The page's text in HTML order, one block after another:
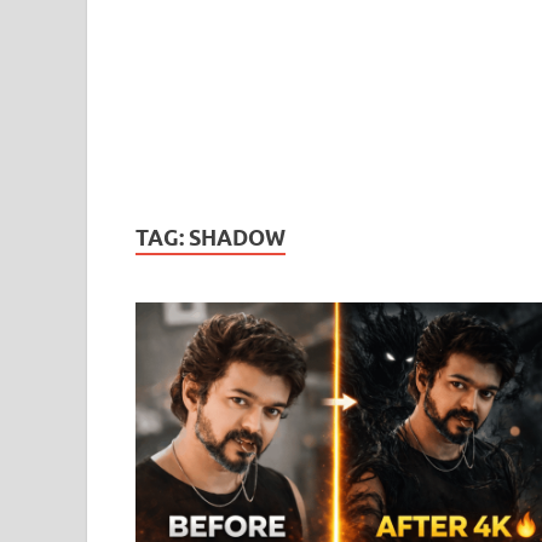
TAG: SHADOW